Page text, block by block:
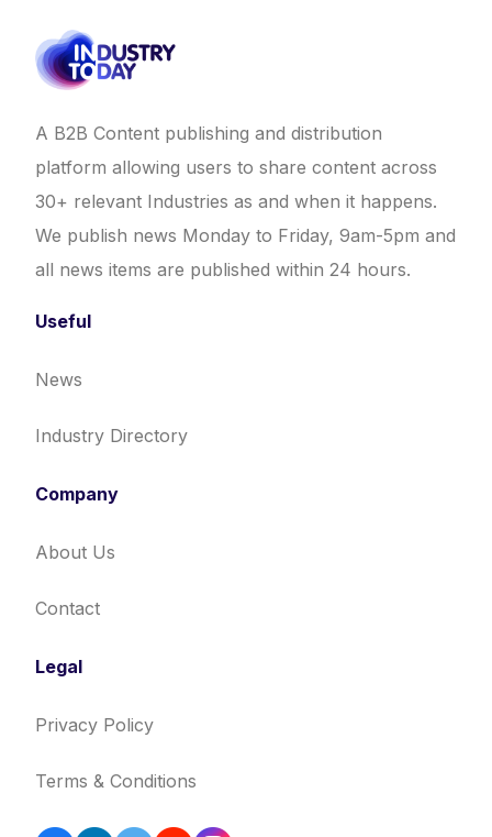
A B2B Content publishing and distribution
platform allowing users to share content across
30+ relevant Industries as and when it happens.
We publish news Monday to Friday, 9am-5pm and
all news items are published within 24 hours.
Useful
News
Industry Directory
Company
About Us
Contact
Legal
Privacy Policy
Terms & Conditions